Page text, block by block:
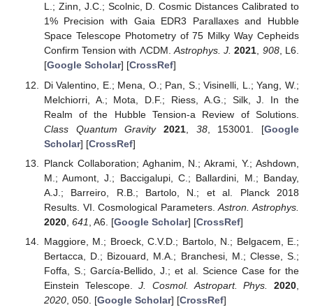
L.; Zinn, J.C.; Scolnic, D. Cosmic Distances Calibrated to
1% Precision with Gaia EDR3 Parallaxes and Hubble
Space Telescope Photometry of 75 Milky Way Cepheids
Confirm Tension with ΛCDM.Astrophys. J. 2021, 908, L6.
[Google Scholar] [CrossRef]
Di Valentino, E.; Mena, O.; Pan, S.; Visinelli, L.; Yang, W.;
Melchiorri, A.; Mota, D.F.; Riess, A.G.; Silk, J. In the
Realm of the Hubble Tension-a Review of Solutions.
Class Quantum Gravity
2021, 38, 153001. [Google
Scholar] [CrossRef]
Planck Collaboration; Aghanim, N.; Akrami, Y.; Ashdown,
M.; Aumont, J.; Baccigalupi, C.; Ballardini, M.; Banday,
A.J.; Barreiro, R.B.; Bartolo, N.; et al. Planck 2018
Results. VI. Cosmological Parameters.Astron. Astrophys.
2020, 641 , A6. [Google Scholar] [CrossRef]
Maggiore, M.; Broeck, C.V.D.; Bartolo, N.; Belgacem, E.;
Bertacca, D.; Bizouard, M.A.; Branchesi, M.; Clesse, S.;
Foffa, S.; García-Bellido, J.; et al. Science Case for the
Einstein Telescope.J. Cosmol. Astropart. Phys. 2020
2020, 050. [Google Scholar] [CrossRef]